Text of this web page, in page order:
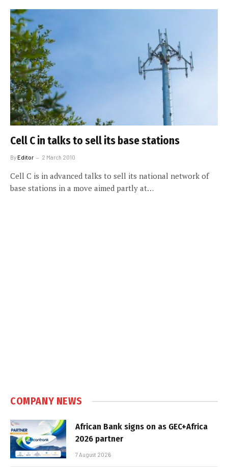
Cell C in talks to sell its base stations
ByEditor 2 March 2010
Cell C is in advanced talks to sell its national network of
base stations in a move aimed partly at…
COMPANY NEWS
African Bank signs on as GEC+Africa
2026 partner
7 August 2026